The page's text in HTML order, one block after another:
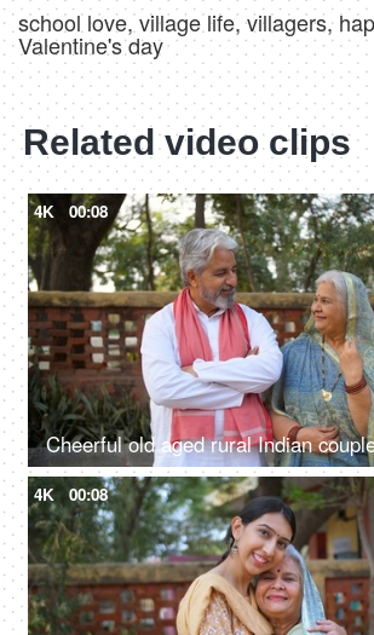
school love, village life, villagers,
Valentine's day
Related video clips
4K 00:08
4K 00:08